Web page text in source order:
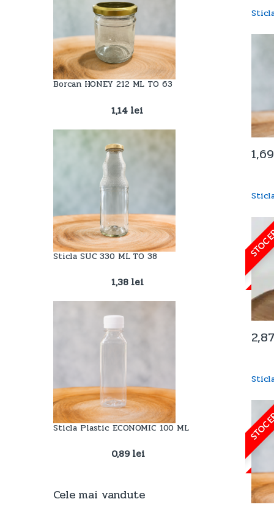
Borcan HONEY 212 ML TO 63
1,14 lei
Sticla SUC 330 ML TO 38
1,38 lei
Sticla Plastic ECONOMIC 100 ML
0,89lei
Cele mai vandute